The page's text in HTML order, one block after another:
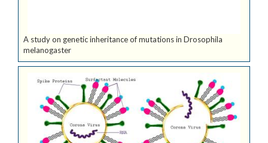
A study on genetic inheritance of mutations in Drosophila
melanogaster